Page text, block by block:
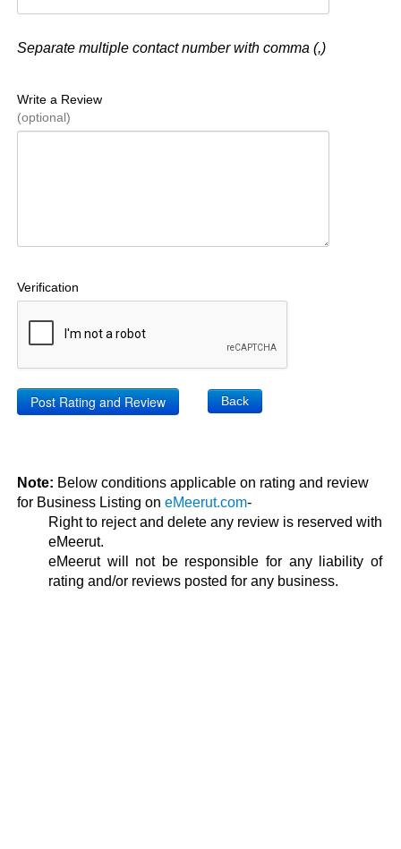
Separate multiple contact number with comma (,)
Write a Review
(optional)
Verification
Back
Note: Below conditions applicable on rating and review
for Business Listing on eMeerut.com-
Right to reject and delete any review is reserved with
eMeerut.
eMeerut will not be responsible for any liability of
rating and/or reviews posted for any business.